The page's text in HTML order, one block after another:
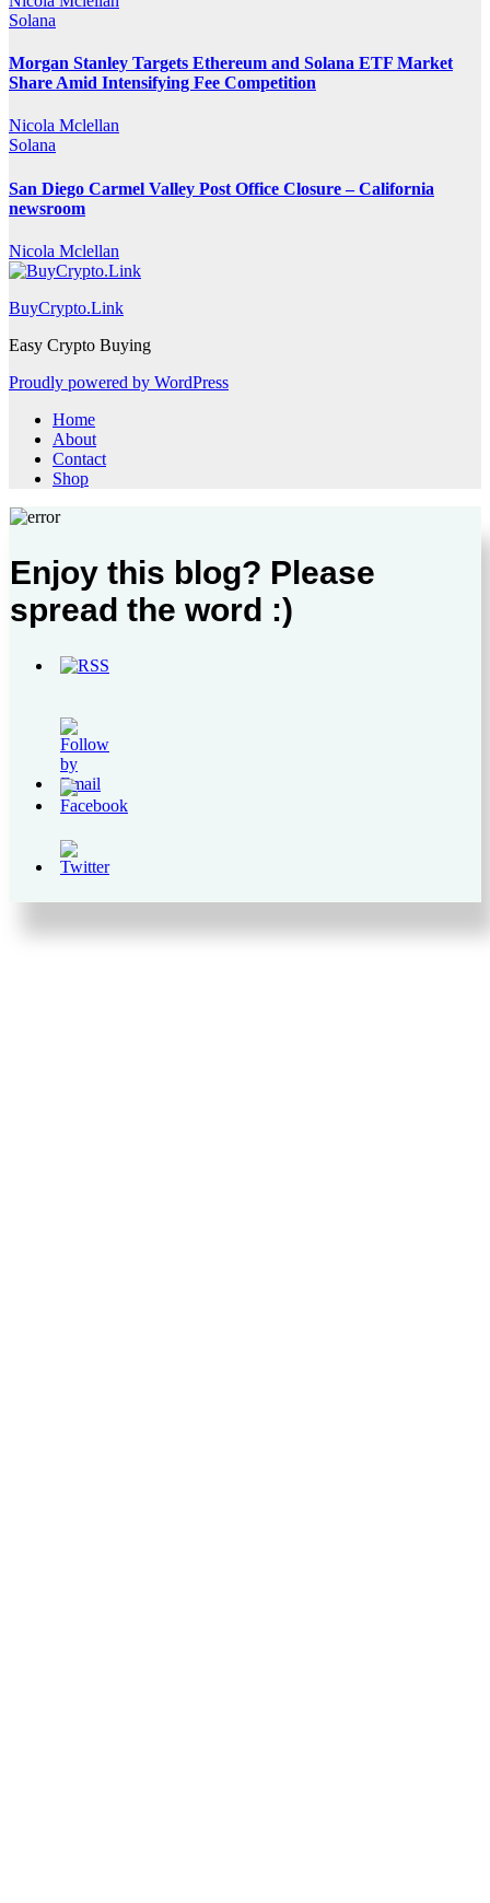
Solana
Morgan Stanley Targets Ethereum and Solana ETF Market
Share Amid Intensifying Fee Competition
Nicola Mclellan
Solana
San Diego Carmel Valley Post Office Closure – California
newsroom
Nicola Mclellan
BuyCrypto.Link
Easy Crypto Buying
Proudly powered by WordPress
Home
About
Contact
Shop
Enjoy this blog? Please
spread the word :)